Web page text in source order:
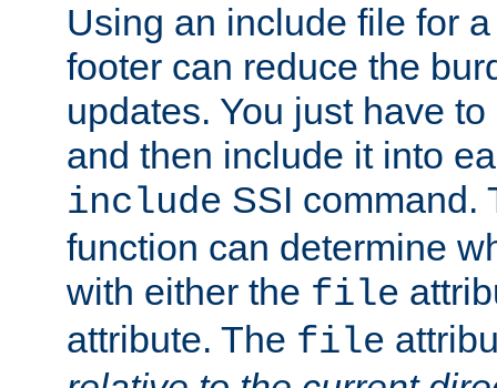
Using an include file for
footer can reduce the
updates. You just have
and then include it into
include SSI command.
function can determine
with either the file
attribute. The file